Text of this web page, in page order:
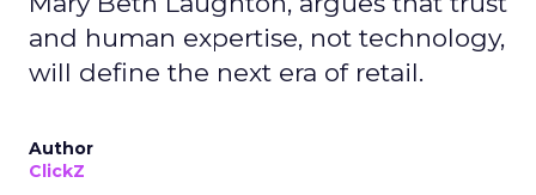
and human expertise, not technology,
will define the next era of retail.
Author
ClickZ